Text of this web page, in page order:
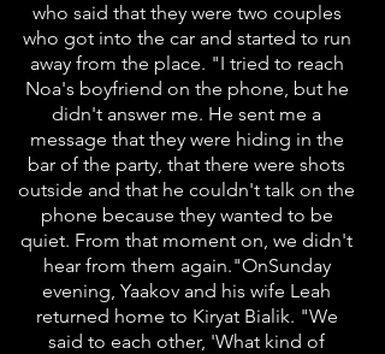
who said that they were two couples
who got into the car and started to run
away from the place. "I tried to reach
Noa's boyfriend on the phone, but he
didn't answer me. He sent me a
message that they were hiding in the
bar of the party, that there were shots
outside and that he couldn't talk on the
phone because they wanted to be
quiet. From that moment on, we didn't
hear from them again."OnSunday
evening, Yaakov and his wife Leah
returned home to Kiryat Bialik. "We
said to each other, 'What kind of